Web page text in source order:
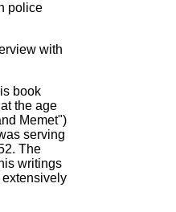
police
with
book
the age
Memet")
serving
The
writings